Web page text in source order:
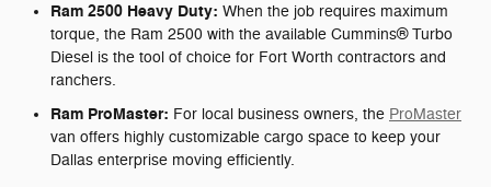
Ram 2500 Heavy Duty: When the job requires maximum
torque, the Ram 2500 with the available Cummins® Turbo
Diesel is the tool of choice for Fort Worth contractors and
ranchers.
Ram ProMaster: For local business owners, the ProMaster
van offers highly customizable cargo space to keep your
Dallas enterprise moving efficiently.